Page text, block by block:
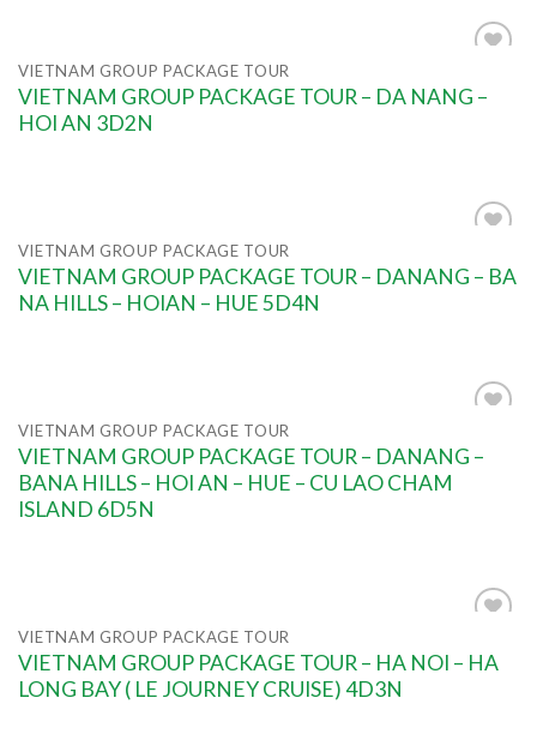
wishlist
VIETNAM GROUP PACKAGE TOUR
VIETNAM GROUP PACKAGE TOUR – DA NANG –
HOI AN 3D2N
wishlist
VIETNAM GROUP PACKAGE TOUR
VIETNAM GROUP PACKAGE TOUR – DANANG – BA
NA HILLS – HOIAN – HUE 5D4N
wishlist
VIETNAM GROUP PACKAGE TOUR
VIETNAM GROUP PACKAGE TOUR – DANANG –
BANA HILLS – HOI AN – HUE – CU LAO CHAM
ISLAND 6D5N
wishlist
VIETNAM GROUP PACKAGE TOUR
VIETNAM GROUP PACKAGE TOUR – HA NOI – HA
LONG BAY ( LE JOURNEY CRUISE) 4D3N